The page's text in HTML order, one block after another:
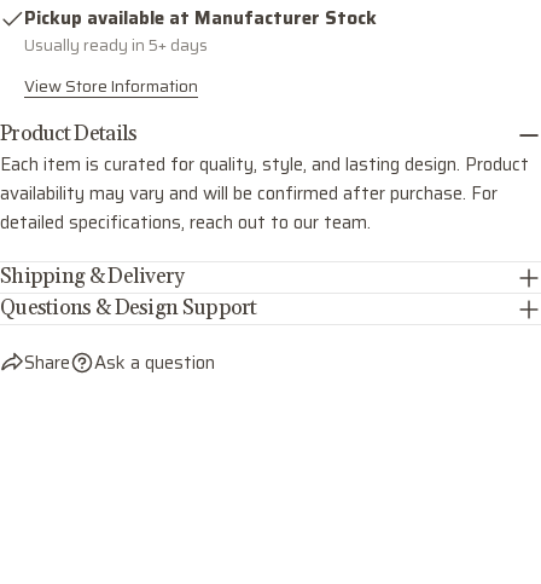
Pickup available at Manufacturer Stock
Usually ready in 5+ days
View Store Information
Product Details
Each item is curated for quality, style, and lasting design. Product
availability may vary and will be confirmed after purchase. For
detailed specifications, reach out to our team.
Shipping & Delivery
Questions & Design Support
Share
Share
Facebook
Share
X
Pin
on
Pinterest
Ask a question
message
SEND QUESTION